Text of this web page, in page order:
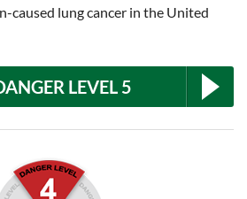
caused lung cancer in the United
LEVEL 5